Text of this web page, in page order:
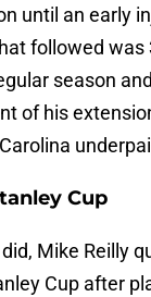
until an early
followed was
season
of his
Cup
Mike Reilly
Cup after